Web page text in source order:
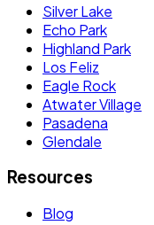
Silver Lake
Echo Park
Highland Park
Los Feliz
Eagle Rock
Atwater Village
Pasadena
Glendale
Resources
Blog